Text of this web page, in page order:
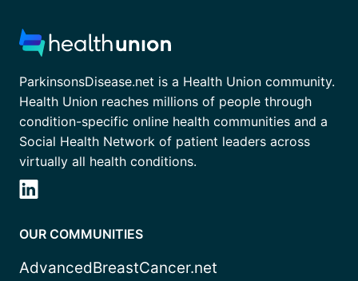
ParkinsonsDisease.net is a Health Union community.
Health Union reaches millions of people through
condition-specific online health communities and a
Social Health Network of patient leaders across
virtually all health conditions.
OUR COMMUNITIES
AdvancedBreastCancer.net